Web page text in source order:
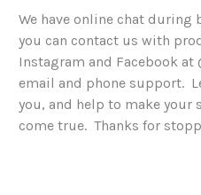
We have online chat
you can contact us with
Instagram and Facebook at
email and phone support.
you, and help to make
come true. Thanks for